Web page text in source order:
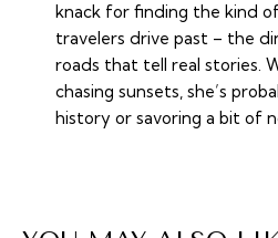
knack for finding the kind
travelers drive past – the
roads that tell real stories.
chasing sunsets, she’s
history or savoring a bit of